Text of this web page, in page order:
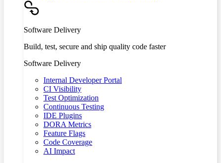
Software Delivery
Build, test, secure and ship quality code faster
Software Delivery
Internal Developer Portal
CI Visibility
Test Optimization
Continuous Testing
IDE Plugins
DORA Metrics
Feature Flags
Code Coverage
AI Impact